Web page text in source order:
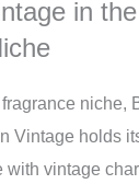
in
niche,
Vintage holds
with vintage